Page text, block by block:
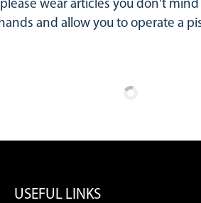
wear articles you don't
and allow you to operate a
USEFUL LINKS